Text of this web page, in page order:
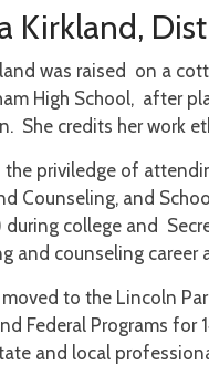
Kirkland,
was raised on a
High School, after
She credits her work
the priviledge of
Counseling, and
during college and
and counseling career
moved to the Lincoln
Federal Programs
and local